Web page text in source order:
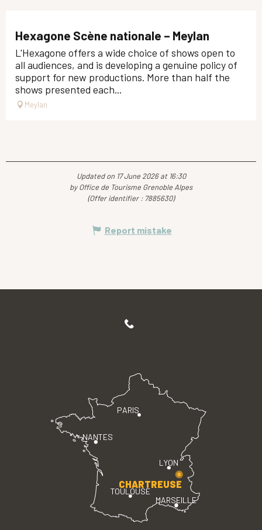
Hexagone Scène nationale – Meylan
L'Hexagone offers a wide choice of shows open to
all audiences, and is developing a genuine policy of
support for new productions. More than half the
shows presented each...
Meylan
Updated on 17 June 2026 at 16:30
by Office de Tourisme Grenoble Alpes
(Offer identifier : 7885630)
Report mistake
PARIS
LYON
TOULOUSE
MARSEILLE
NANTES
CHARTREUSE